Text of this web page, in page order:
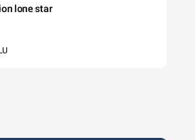
lone star